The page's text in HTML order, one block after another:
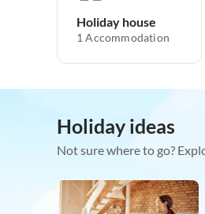
Holiday house
1 Accommodation
Holiday ideas
Not sure where to go?